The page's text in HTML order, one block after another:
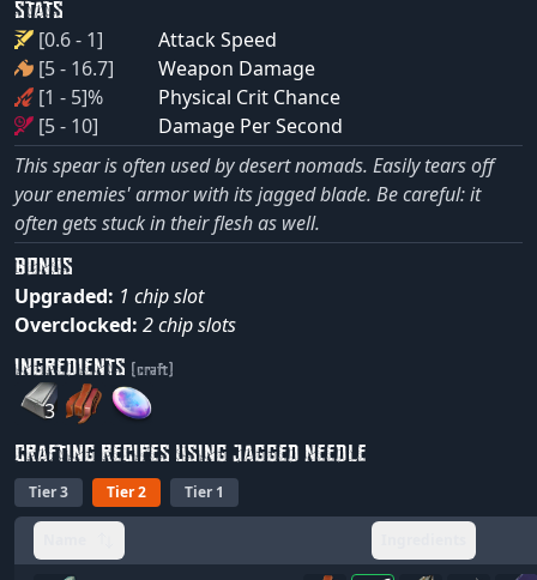
STATS
[0.6 - 1]
Attack Speed
[5 - 16.7]
Weapon Damage
[1 - 5]%
Physical Crit Chance
[5 - 10]
Damage Per Second
This spear is often used by desert nomads. Easily tears off
your enemies' armor with its jagged blade. Be careful: it
often gets stuck in their flesh as well.
BONUS
Upgraded: 1 chip slot
Overclocked: 2 chip slots
INGREDIENTS (craft)
3
CRAFTING RECIPES USING JAGGED NEEDLE
Tier 3 Tier 2 Tier 1